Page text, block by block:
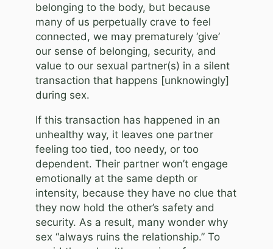
belonging to the body, but because
many of us perpetually crave to feel
connected, we may prematurely ‘give’
our sense of belonging, security, and
value to our sexual partner(s) in a silent
transaction that happens [unknowingly]
during sex.
If this transaction has happened in an
unhealthy way, it leaves one partner
feeling too tied, too needy, or too
dependent. Their partner won’t engage
emotionally at the same depth or
intensity, because they have no clue that
they now hold the other’s safety and
security. As a result, many wonder why
sex “always ruins the relationship.” To